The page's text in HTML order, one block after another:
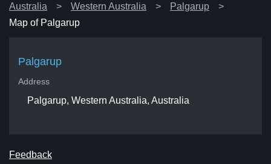
Australia Western Australia
Palgarup
Map of Palgarup
Palgarup
Address
Palgarup, Western Australia, Australia
Feedback